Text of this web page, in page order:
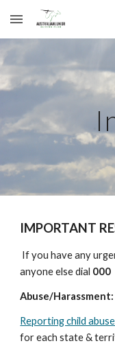
Skip to main content
IMPORTANT
If you have any
anyone else dial 000
Abuse/Harassment:
Reporting child
for each state &